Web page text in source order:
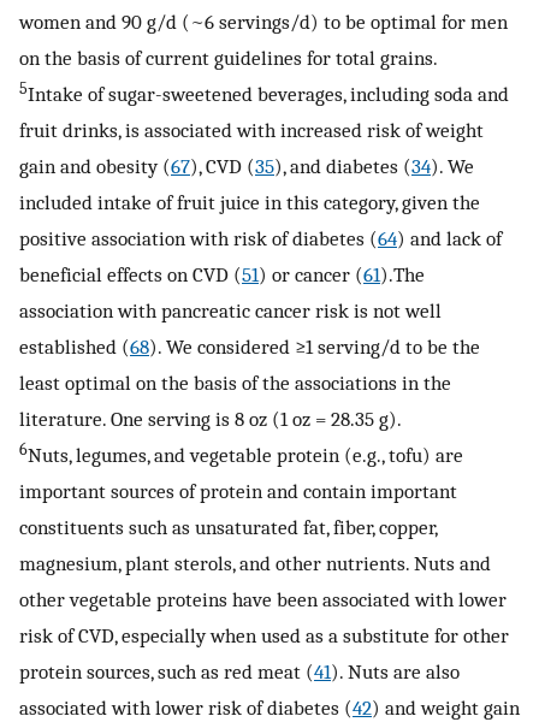
women and 90 g/d (~6 servings/d) to be optimal for men
on the basis of current guidelines for total grains.
5Intake of sugar-sweetened beverages, including soda and
fruit drinks, is associated with increased risk of weight
gain and obesity (67), CVD (35), and diabetes (34). We
included intake of fruit juice in this category, given the
positive association with risk of diabetes (64) and lack of
beneficial effects on CVD (51) or cancer (61).The
association with pancreatic cancer risk is not well
established (68). We considered ≥1 serving/d to be the
least optimal on the basis of the associations in the
literature. One serving is 8 oz (1 oz = 28.35 g).
6Nuts, legumes, and vegetable protein (e.g., tofu) are
important sources of protein and contain important
constituents such as unsaturated fat, fiber, copper,
magnesium, plant sterols, and other nutrients. Nuts and
other vegetable proteins have been associated with lower
risk of CVD, especially when used as a substitute for other
protein sources, such as red meat (41). Nuts are also
associated with lower risk of diabetes (42) and weight gain